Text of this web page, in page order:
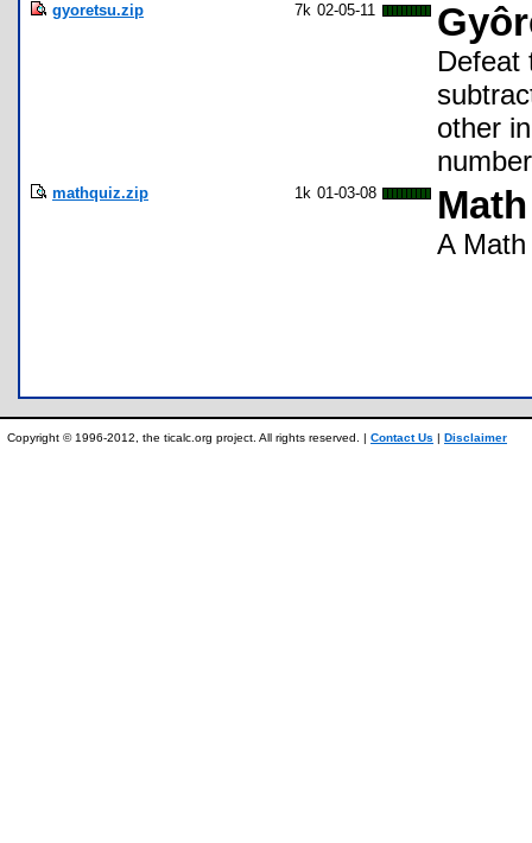
gyoretsu.zip 7k 02-05-11
Defeat
other
mathquiz.zip 1k 01-03-08
A
Copyright © 1996-2012, the ticalc.org project. All rights reserved. | Contact Us | Disclaimer